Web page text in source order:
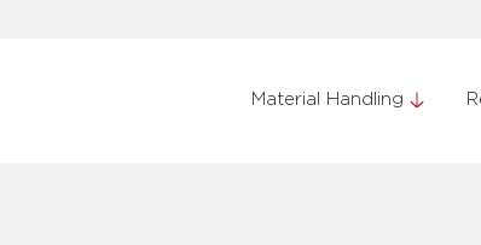
Material Handling